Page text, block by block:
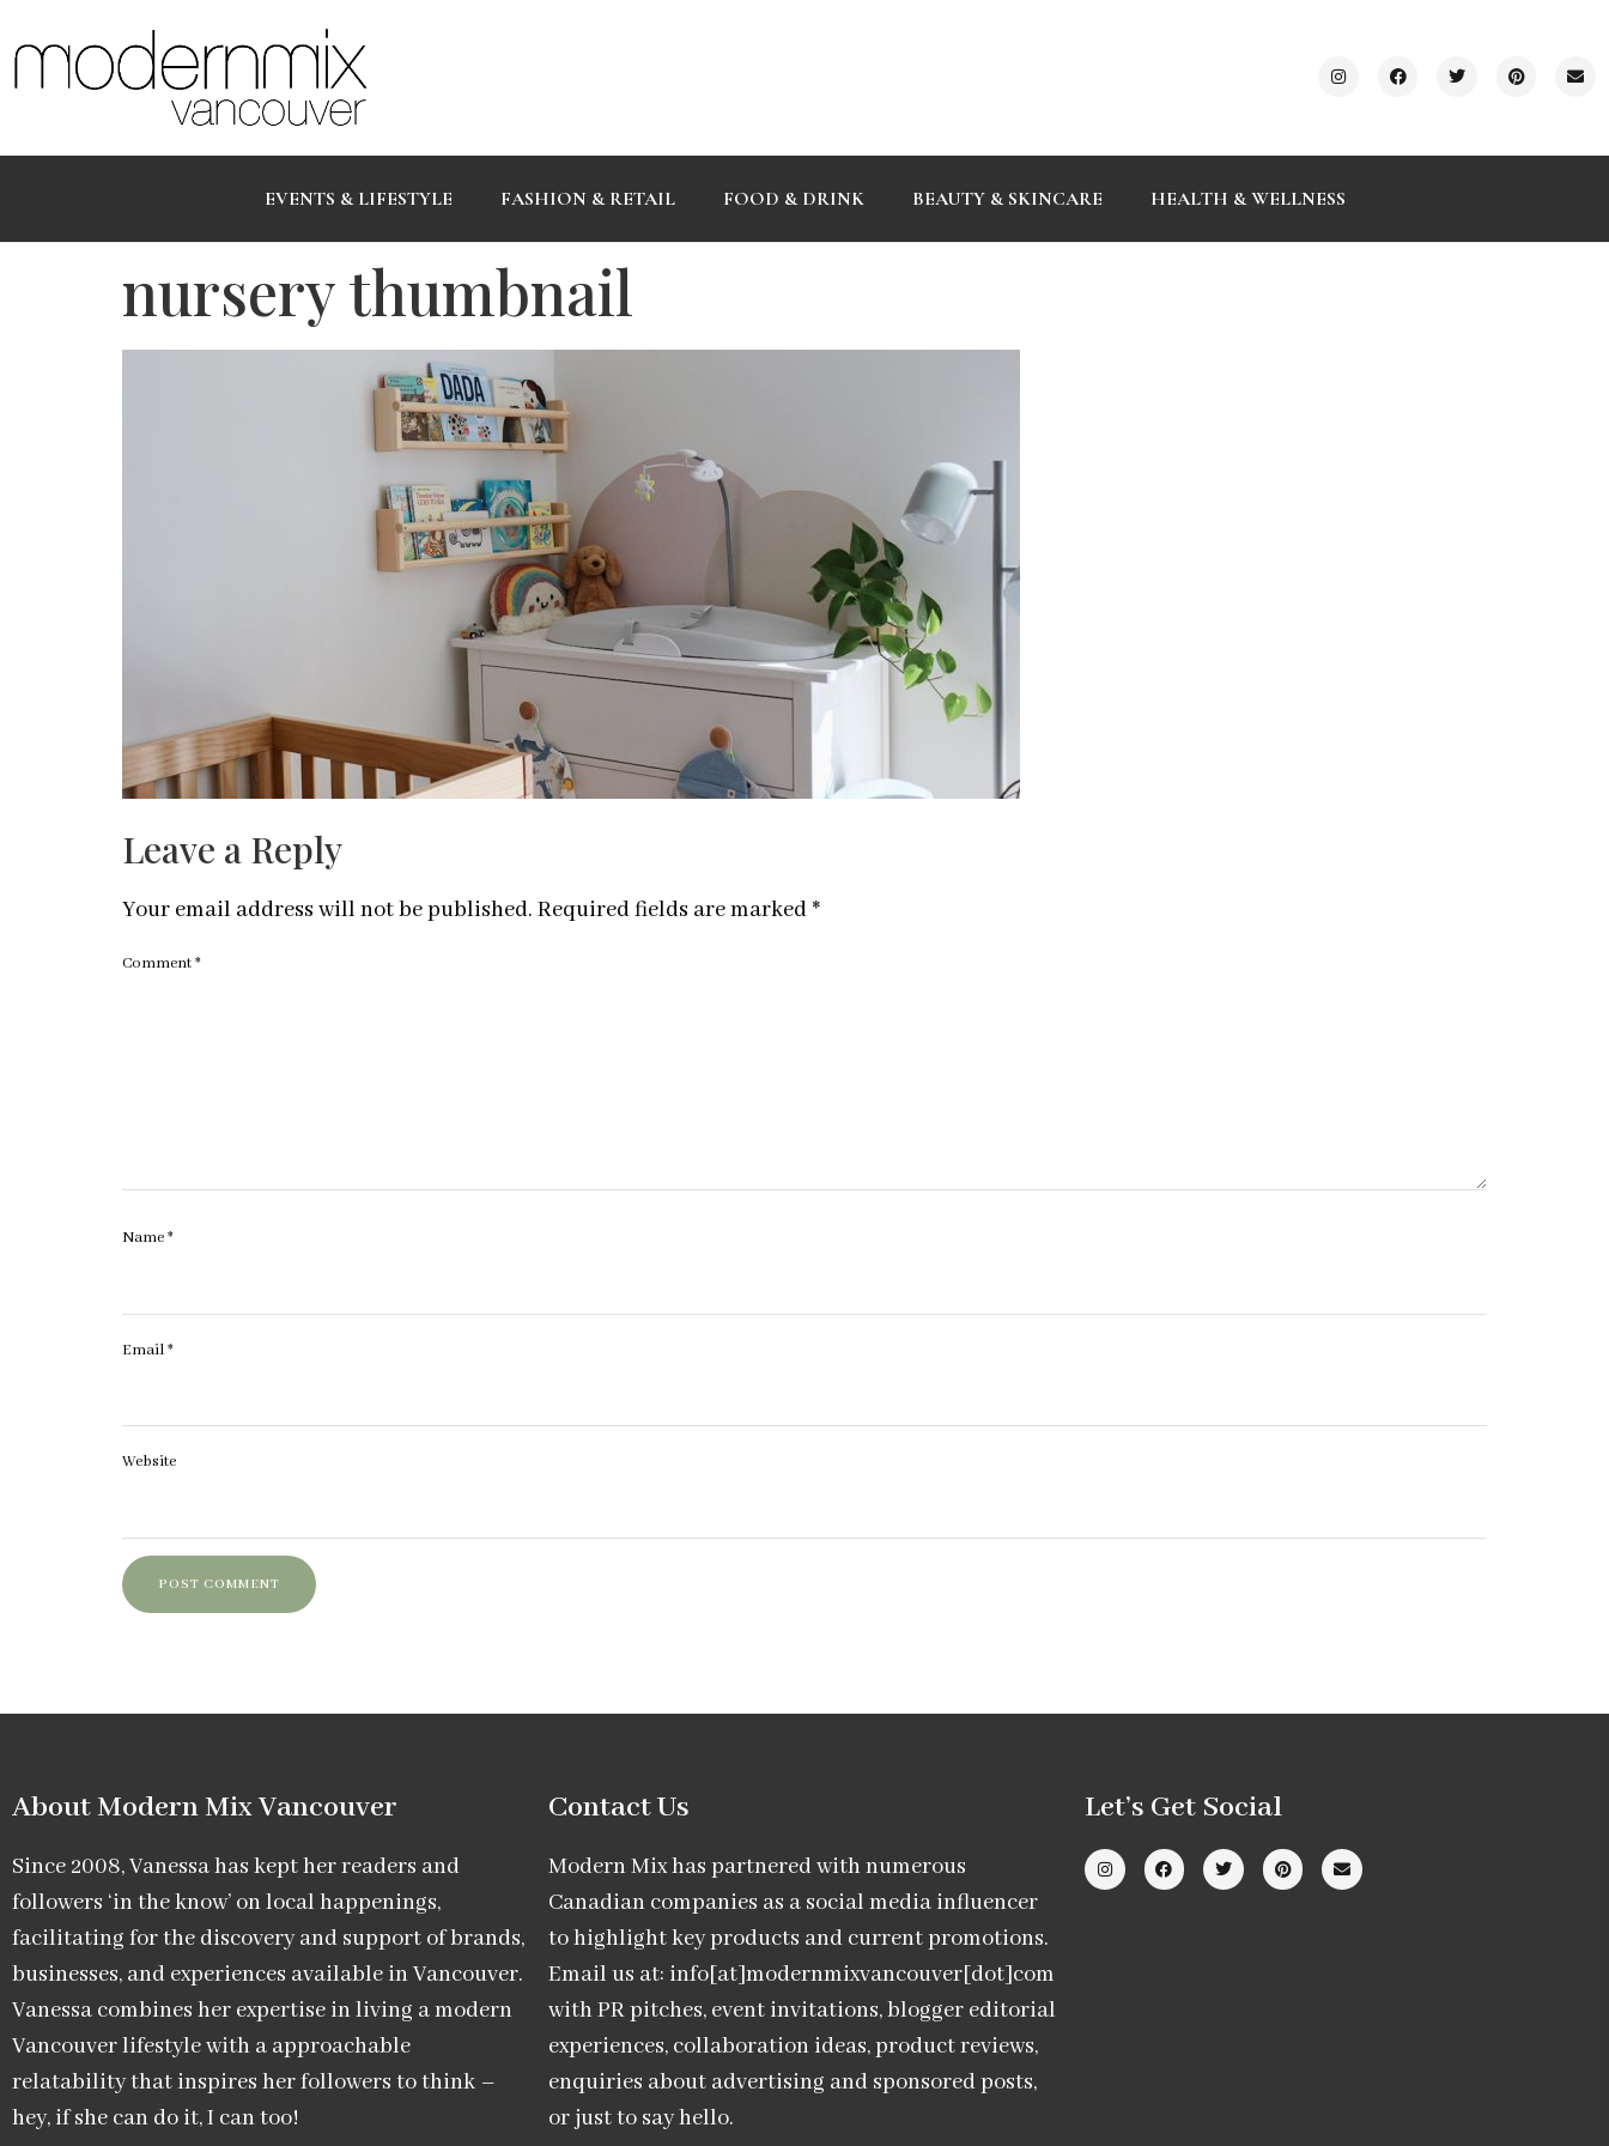
EVENTS & LIFESTYLE FASHION & RETAIL FOOD & DRINK BEAUTY & SKINCARE HEALTH & WELLNESS
nursery thumbnail
Leave a Reply
Your email address will not be published. Required fields are marked *
Comment*
Name*
Email*
Website
About Modern Mix Vancouver​
Since 2008, Vanessa has kept her readers and
followers ‘in the know’ on local happenings,
facilitating for the discovery and support of brands,
businesses, and experiences available in Vancouver.
Vanessa combines her expertise in living a modern
Vancouver lifestyle with a approachable
relatability that inspires her followers to think –
hey, if she can do it, I can too!
Contact Us
Modern Mix has partnered with numerous
Canadian companies as a social media influencer
to highlight key products and current promotions.
Email us at: info[at]modernmixvancouver[dot]com
with PR pitches, event invitations, blogger editorial
experiences, collaboration ideas, product reviews,
enquiries about advertising and sponsored posts,
or just to say hello.
Let’s Get Social